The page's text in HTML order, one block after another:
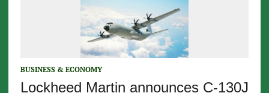
BUSINESS & ECONOMY
Lockheed Martin announces C-130J